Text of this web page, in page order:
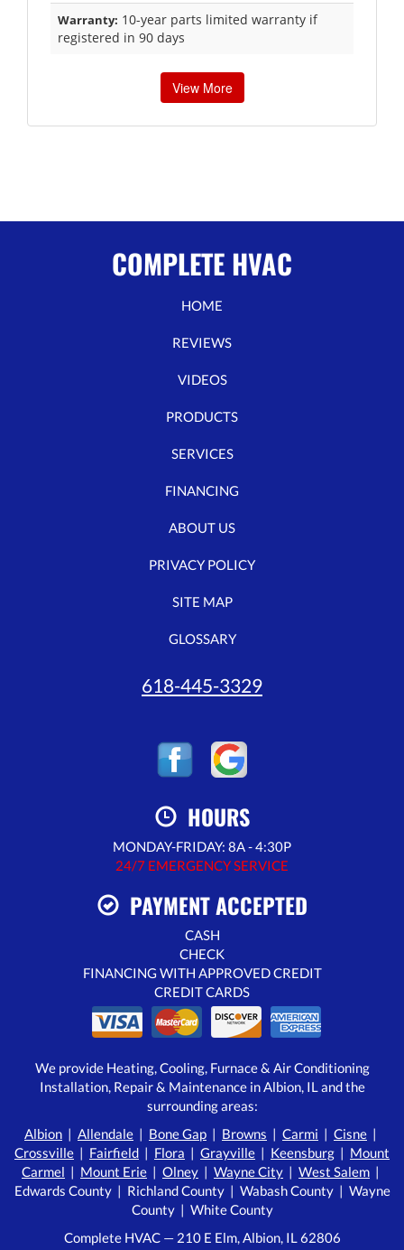
Warranty: 10-year parts limited warranty if
registered in 90 days
View More
COMPLETE HVAC
HOME
REVIEWS
VIDEOS
PRODUCTS
SERVICES
FINANCING
ABOUT US
PRIVACY POLICY
SITE MAP
GLOSSARY
618-445-3329
HOURS
MONDAY-FRIDAY: 8A - 4:30P
24/7 EMERGENCY SERVICE
PAYMENT ACCEPTED
CASH
CHECK
FINANCING WITH APPROVED CREDIT
CREDIT CARDS
We provide Heating, Cooling, Furnace & Air Conditioning
Installation, Repair & Maintenance in Albion, IL and the
surrounding areas:
Albion | Allendale | Bone Gap | Browns | Carmi | Cisne |
Crossville | Fairfield | Flora | Grayville | Keensburg | Mount
Carmel | Mount Erie | Olney | Wayne City | West Salem |
Edwards County | Richland County | Wabash County | Wayne
County | White County
Complete HVAC — 210 E Elm, Albion, IL 62806